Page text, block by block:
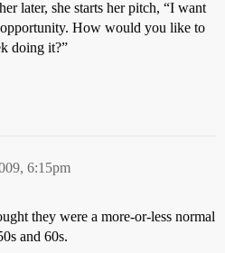
later, she starts her pitch, “I want
How would you like to
doing it?”
6:15pm
they were a more-or-less normal
and 60s.